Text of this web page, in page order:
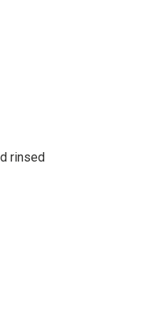
rinsed